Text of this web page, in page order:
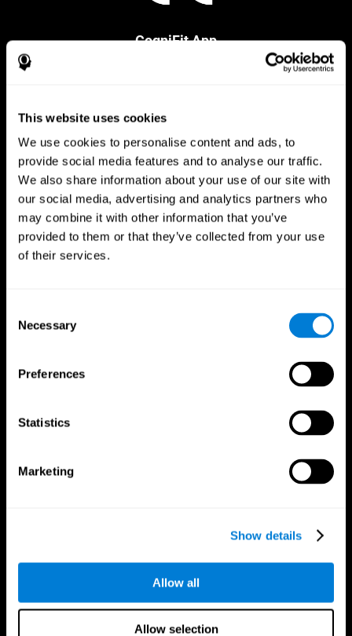
This website uses cookies
We use cookies to personalise content and ads, to
provide social media features and to analyse our traffic.
We also share information about your use of our site with
our social media, advertising and analytics partners who
may combine it with other information that you’ve
provided to them or that they’ve collected from your use
of their services.
Selection
Necessary
Preferences
Statistics
Marketing
Show details
Allow all
Allow selection
CogniFit App
Follow us
The Human Brain
Brain Plasticity
Memory Loss
Executive Functions
Digital Therapeutics Validation
Computer Games
Senior Wellness
Senior Cognitive Training
Cognitive state in adults
Brain Games
Fruit Frenzy
Puzzles